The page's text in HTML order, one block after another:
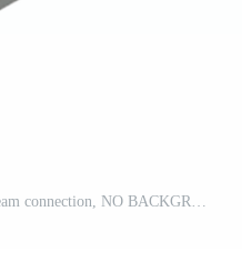
hypnotic nordic Modern steel beam connection, NO BACKGROUND with Transparent Background. top-tier Free PNG